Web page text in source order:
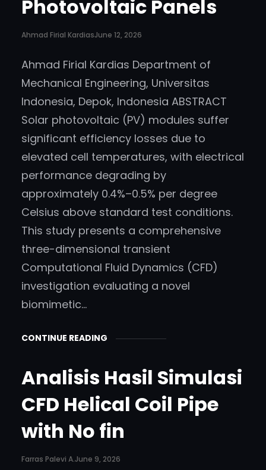
Photovoltaic Panels
Ahmad Firial KardiasJune 12, 2026
Ahmad Firial Kardias Department of
Mechanical Engineering, Universitas
Indonesia, Depok, Indonesia ABSTRACT
Solar photovoltaic (PV) modules suffer
significant efficiency losses due to
elevated cell temperatures, with electrical
performance degrading by
approximately 0.4%–0.5% per degree
Celsius above standard test conditions.
This study presents a comprehensive
three-dimensional transient
Computational Fluid Dynamics (CFD)
investigation evaluating a novel
biomimetic…
CONTINUE READING
Analisis Hasil Simulasi
CFD Helical Coil Pipe
with No fin
Farras Palevi A.June 9, 2026